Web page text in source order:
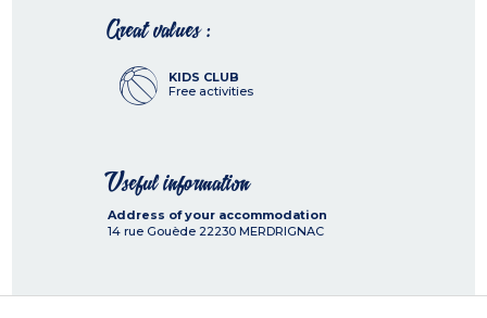
Great values :
KIDS CLUB
Free activities
Useful information
Address of your accommodation
14 rue Gouède 22230 MERDRIGNAC